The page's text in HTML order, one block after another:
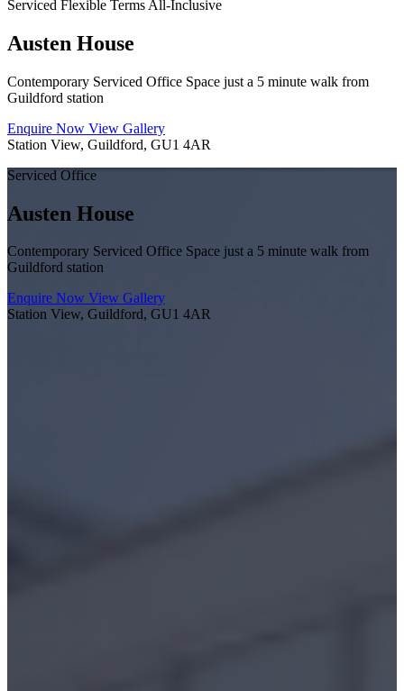
Serviced Flexible Terms All-Inclusive
Austen House
Contemporary Serviced Office Space just a 5 minute walk from
Guildford station
Enquire Now View Gallery
Station View, Guildford, GU1 4AR
Serviced Office
Austen House
Contemporary Serviced Office Space just a 5 minute walk from
Guildford station
Enquire Now View Gallery
Station View, Guildford, GU1 4AR